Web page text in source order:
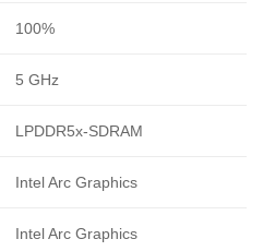
100%
5 GHz
LPDDR5x-SDRAM
Intel Arc Graphics
Intel Arc Graphics